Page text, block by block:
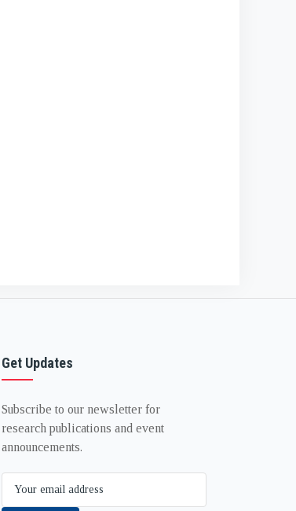
Get Updates
Subscribe to our newsletter for
research publications and event
announcements.